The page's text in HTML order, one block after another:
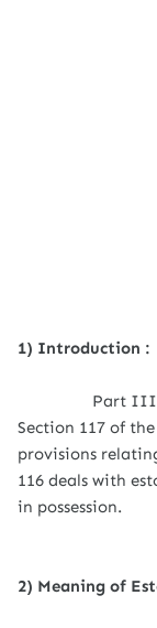
1) Introduction :
Part III
Section 117 of
provisions
116 deals with
in possession.
2) Meaning of